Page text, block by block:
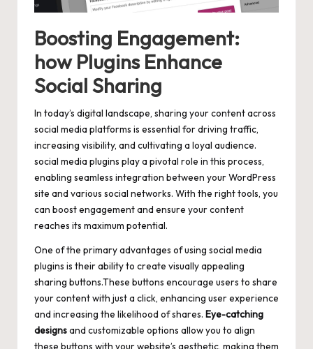
Boosting Engagement:
how Plugins Enhance
Social Sharing
In today’s digital landscape, sharing your content across
social media platforms is essential for driving traffic,
increasing visibility, and cultivating a loyal audience.
social media plugins play a pivotal role in this process,
enabling seamless integration between your WordPress
site and various social networks. With the right tools, you
can boost engagement and ensure your content
reaches its maximum potential.
One of the primary advantages of using social media
plugins is their ability to create visually appealing
sharing buttons.These buttons encourage users to share
your content with just a click, enhancing user experience
and increasing the likelihood of shares. Eye-catching
designsand customizable options allow you to align
these buttons with your website’s aesthetic, making them